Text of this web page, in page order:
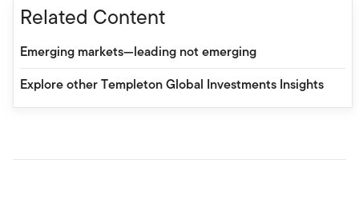
Related Content
Emerging markets—leading not emerging
Explore other Templeton Global Investments Insights